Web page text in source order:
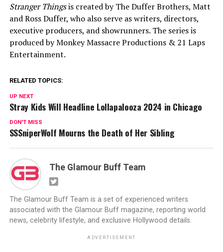
Stranger Thingsis created by The Duffer Brothers, Matt
and Ross Duffer, who also serve as writers, directors,
executive producers, and showrunners. The series is
produced by Monkey Massacre Productions & 21 Laps
Entertainment.
RELATED TOPICS:
UP NEXT
Stray Kids Will Headline Lollapalooza 2024 in Chicago
DON'T MISS
SSSniperWolf Mourns the Death of Her Sibling
The Glamour Buff Team
The Glamour Buff Team is a set of experienced writers
associated with the Glamour Buff magazine, reporting world
news, celebrity lifestyle, and exclusive Hollywood details.
ADVERTISEMENT